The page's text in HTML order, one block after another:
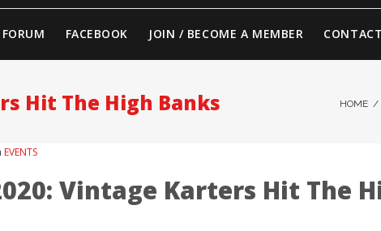
FORUM FACEBOOK JOIN / BECOME A MEMBER CONTACT
Hit The High Banks HOME /
EVENTS
Vintage Karters Hit The